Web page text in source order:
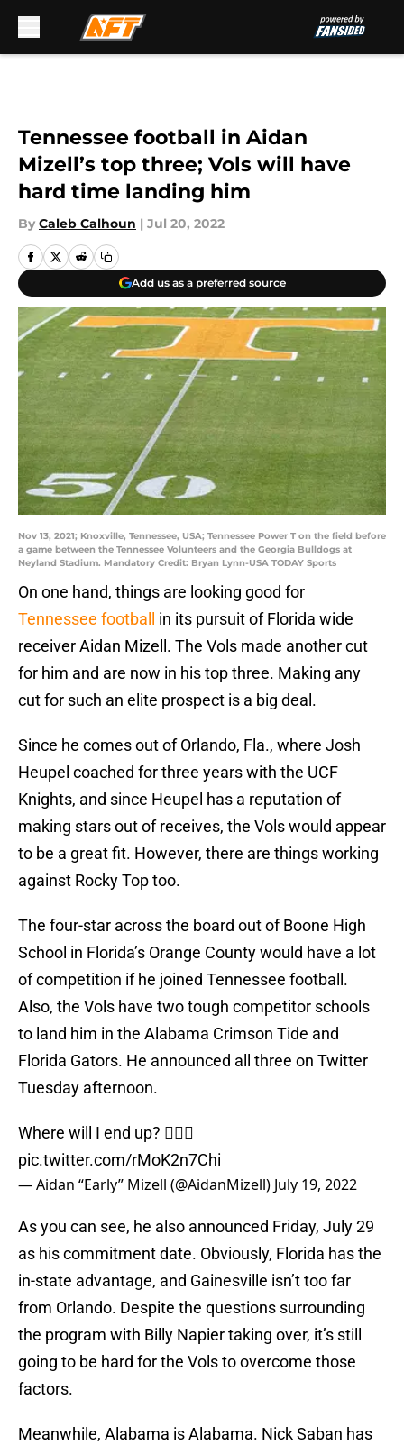
Tennessee football in Aidan
Mizell’s top three; Vols will have
hard time landing him
By Caleb Calhoun | Jul 20, 2022
Add us as a preferred source
Nov 13, 2021; Knoxville, Tennessee, USA; Tennessee Power T on the field before
a game between the Tennessee Volunteers and the Georgia Bulldogs at
Neyland Stadium. Mandatory Credit: Bryan Lynn-USA TODAY Sports
On one hand, things are looking good for
Tennessee football
in its pursuit of Florida wide
receiver Aidan Mizell. The Vols made another cut
for him and are now in his top three. Making any
cut for such an elite prospect is a big deal.
Since he comes out of Orlando, Fla., where Josh
Heupel coached for three years with the UCF
Knights, and since Heupel has a reputation of
making stars out of receives, the Vols would appear
to be a great fit. However, there are things working
against Rocky Top too.
The four-star across the board out of Boone High
School in Florida’s Orange County would have a lot
of competition if he joined Tennessee football.
Also, the Vols have two tough competitor schools
to land him in the Alabama Crimson Tide and
Florida Gators. He announced all three on Twitter
Tuesday afternoon.
Where will I end up? 🤷🏽‍♂️
pic.twitter.com/rMoK2n7Chi
— Aidan “Early” Mizell (@AidanMizell) July 19, 2022
As you can see, he also announced Friday, July 29
as his commitment date. Obviously, Florida has the
in-state advantage, and Gainesville isn’t too far
from Orlando. Despite the questions surrounding
the program with Billy Napier taking over, it’s still
going to be hard for the Vols to overcome those
factors.
Meanwhile, Alabama is Alabama. Nick Saban has